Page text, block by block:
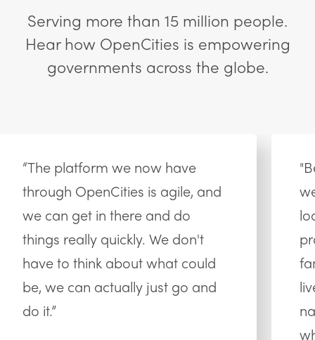
Serving more than 15 million people.
Hear how OpenCities is empowering
governments across the globe.
“The platform we now have
through OpenCities is agile, and
we can get in there and do
things really quickly. We don't
have to think about what could
be, we can actually just go and
do it.”